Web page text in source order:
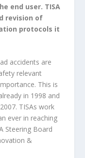
end user. TISA
revision of
protocols it
accidents are
relevant
This is
in 1998 and
TISAs work
ever in reaching
Steering Board
&